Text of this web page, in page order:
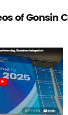
of Gonsin